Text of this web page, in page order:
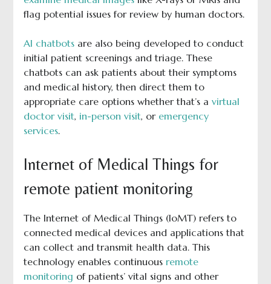
flag potential issues for review by human doctors.
AI chatbotsare also being developed to conduct
initial patient screenings and triage. These
chatbots can ask patients about their symptoms
and medical history, then direct them to
appropriate care options whether that’s a virtual
doctor visit, in-person visit, or emergency
services.
Internet of Medical Things for
remote patient monitoring
The Internet of Medical Things (IoMT) refers to
connected medical devices and applications that
can collect and transmit health data. This
technology enables continuous remote
monitoring of patients’ vital signs and other